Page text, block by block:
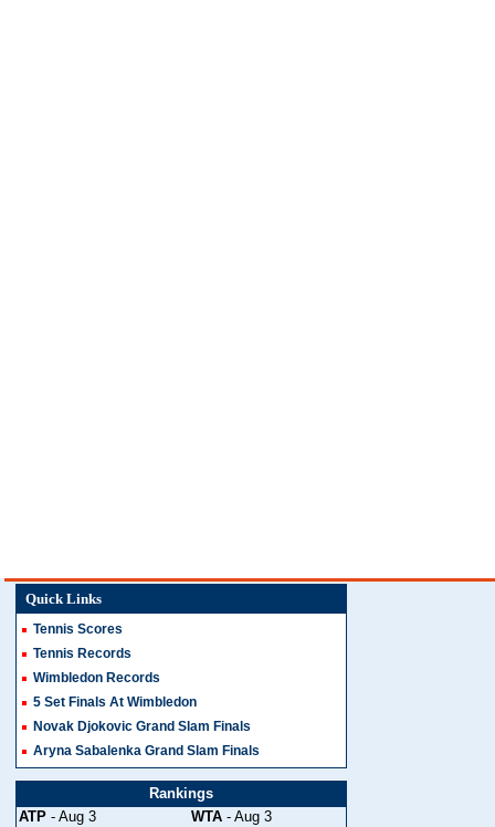
Quick Links
Tennis Scores
Tennis Records
Wimbledon Records
5 Set Finals At Wimbledon
Novak Djokovic Grand Slam Finals
Aryna Sabalenka Grand Slam Finals
Rankings
ATP - Aug 3 WTA - Aug 3